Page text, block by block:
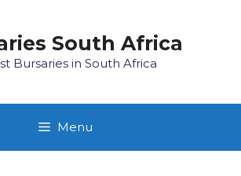
South Africa
Bursaries in South Africa
Menu